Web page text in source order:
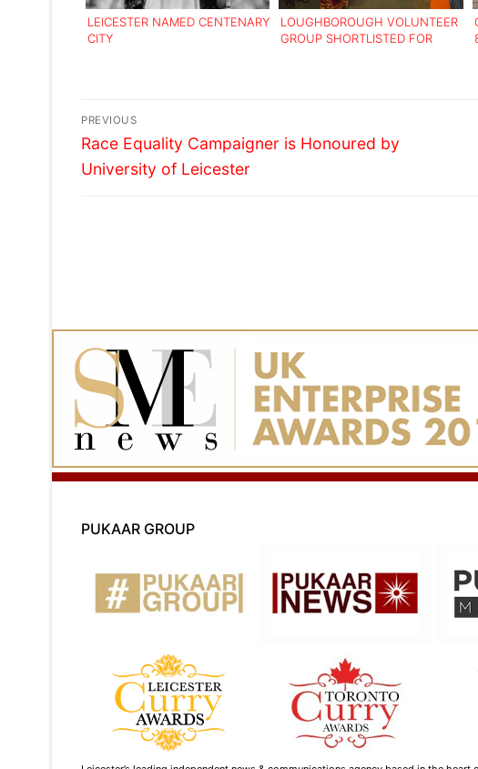
LEICESTER NAMED CENTENARY
CITY
LOUGHBOROUGH VOLUNTEER
GROUP SHORTLISTED FOR
Post
navigation
PREVIOUS
Previous
post:
Race Equality Campaigner is Honoured by
University of Leicester
PUKAAR GROUP